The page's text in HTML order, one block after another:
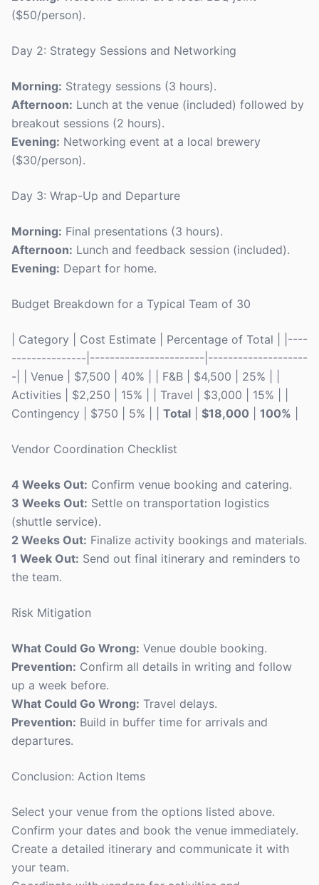
($50/person).
Day 2: Strategy Sessions and Networking
Morning: Strategy sessions (3 hours).
Afternoon: Lunch at the venue (included) followed by
breakout sessions (2 hours).
Evening: Networking event at a local brewery
($30/person).
Day 3: Wrap-Up and Departure
Morning: Final presentations (3 hours).
Afternoon: Lunch and feedback session (included).
Evening: Depart for home.
Budget Breakdown for a Typical Team of 30
| Category | Cost Estimate | Percentage of Total | |----
---------------|-----------------------|--------------------
-| | Venue | $7,500 | 40% | | F&B | $4,500 | 25% | |
Activities | $2,250 | 15% | | Travel | $3,000 | 15% | |
Contingency | $750 | 5% | | Total $18,000 100%
Vendor Coordination Checklist
4 Weeks Out: Confirm venue booking and catering.
3 Weeks Out: Settle on transportation logistics
(shuttle service).
2 Weeks Out: Finalize activity bookings and materials.
1 Week Out: Send out final itinerary and reminders to
the team.
Risk Mitigation
What Could Go Wrong: Venue double booking.
Prevention: Confirm all details in writing and follow
up a week before.
What Could Go Wrong: Travel delays.
Prevention: Build in buffer time for arrivals and
departures.
Conclusion: Action Items
Select your venue from the options listed above.
Confirm your dates and book the venue immediately.
Create a detailed itinerary and communicate it with
your team.